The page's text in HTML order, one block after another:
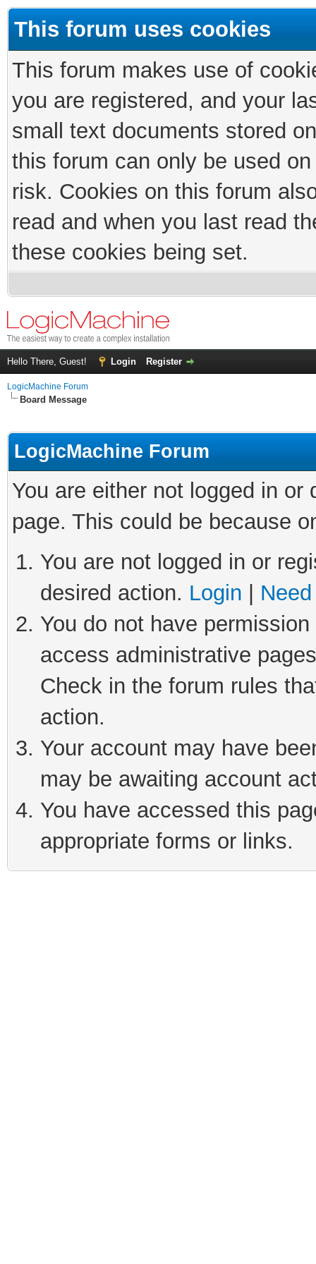
This forum uses cookies
This forum makes use of
you are registered, and your
small text documents stored
this forum can only be used
risk. Cookies on this forum
read and when you last read
these cookies being set.
Hello There, Guest! Login Register
LogicMachine Forum
Board Message
LogicMachine Forum
You are either not logged in
page. This could be because
You are not logged in or
desired action. Login
You do not have
access administrative
Check in the forum rules
action.
Your account may have
may be awaiting account
You have accessed this
appropriate forms or links.